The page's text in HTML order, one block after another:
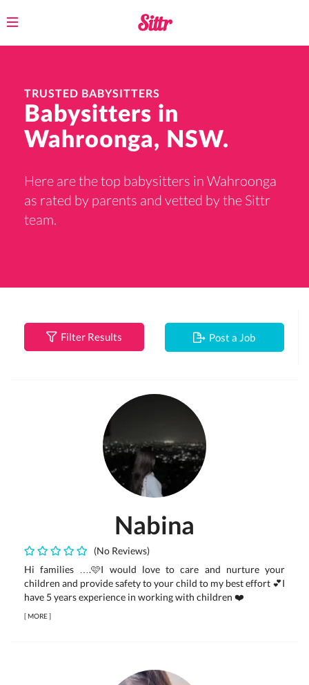
Toggle
TRUSTED BABYSITTERS
Babysitters in
Wahroonga, NSW.
Here are the top babysitters in Wahroonga
as rated by parents and vetted by the Sittr
team.
Filter Results Post a Job
Nabina
(No Reviews)
Hi families ….🩷I would love to care and nurture your
children and provide safety to your child to my best effort 💕I
have 5 years experience in working with children ❤️
[MORE]